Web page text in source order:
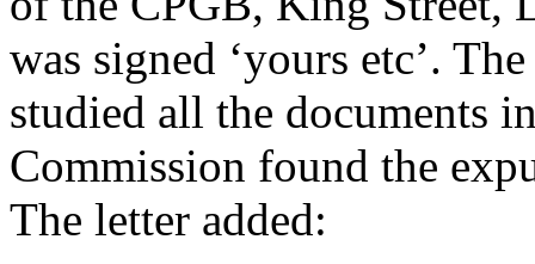
was signed ‘yours etc’.
studied all the documents
Commission found the
The letter added: